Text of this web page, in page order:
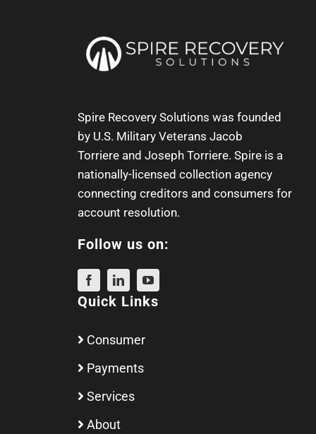
Spire Recovery Solutions was founded
by U.S. Military Veterans Jacob
Torriere and Joseph Torriere. Spire is a
nationally-licensed collection agency
connecting creditors and consumers for
account resolution.
Follow us on:
Quick Links
Consumer
Payments
Services
About